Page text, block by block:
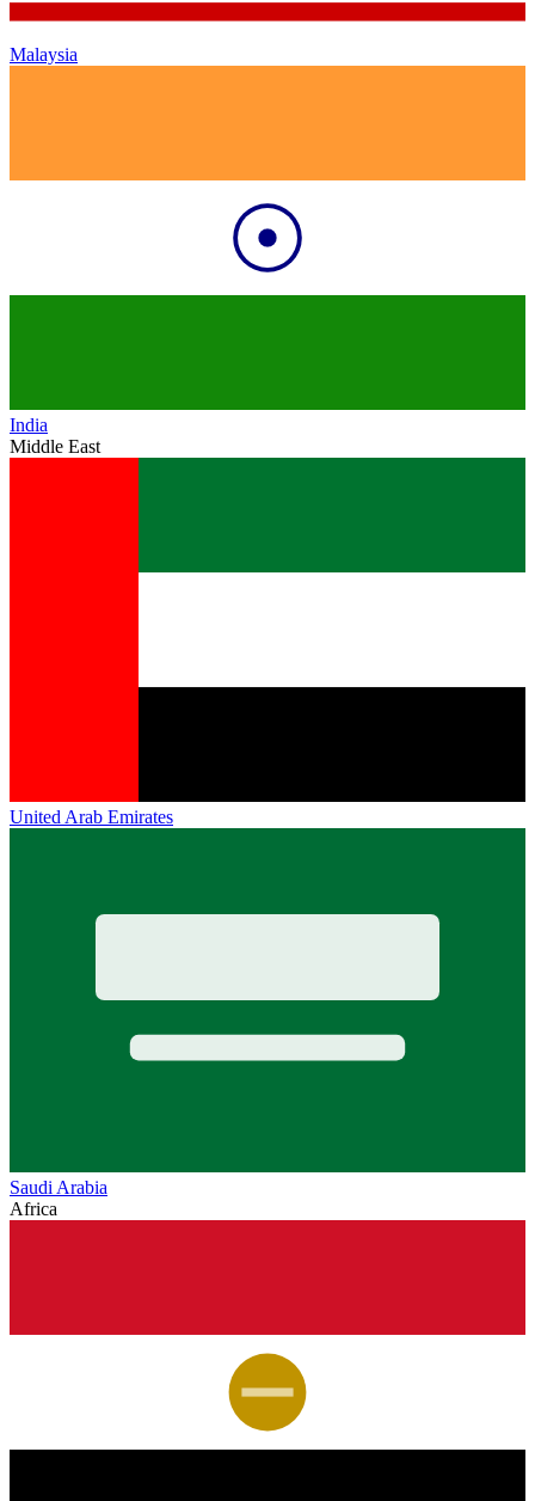
Malaysia
India
Middle East
United Arab Emirates
Saudi Arabia
Africa